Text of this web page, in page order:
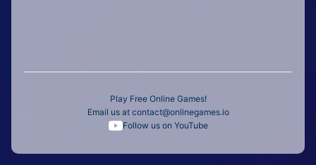
Play Free Online Games!
Email us at contact@onlinegames.io
Follow us on YouTube